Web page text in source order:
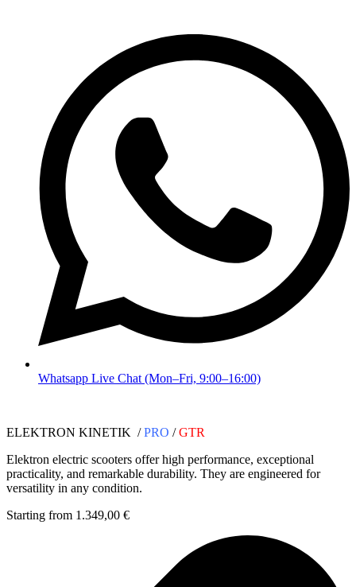
Whatsapp Live Chat (Mon–Fri, 9:00–16:00)
ELEKTRON KINETIK /PRO /GTR
Elektron electric scooters offer high performance, exceptional
practicality, and remarkable durability. They are engineered for
versatility in any condition.
Starting from 1.349,00 €